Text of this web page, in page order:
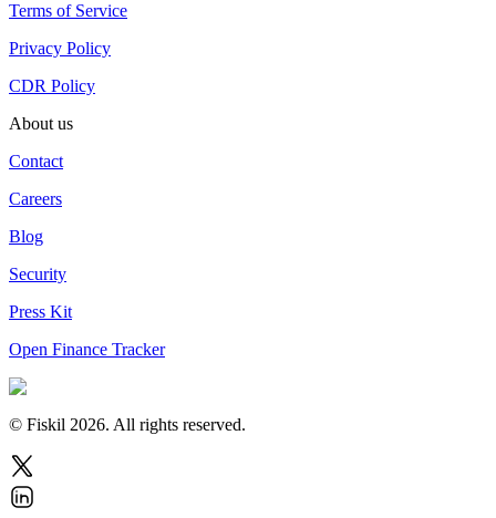
Terms of Service
Privacy Policy
CDR Policy
About us
Contact
Careers
Blog
Security
Press Kit
Open Finance Tracker
© Fiskil 2026. All rights reserved.